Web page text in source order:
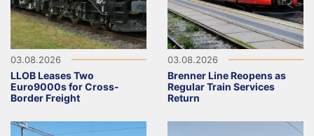
03.08.2026
LLOB Leases Two
Euro9000s for Cross-
Border Freight
03.08.2026
Brenner Line Reopens as
Regular Train Services
Return